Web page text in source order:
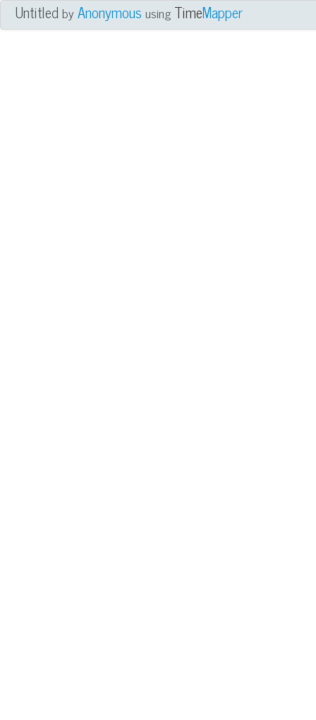
UntitledbyAnonymous using TimeMapper